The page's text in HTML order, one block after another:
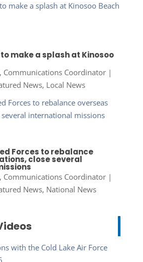
make a splash at Kinosoo
Communications Coordinator|
News, Local News
Forces to rebalance
close several
Communications Coordinator|
News, National News